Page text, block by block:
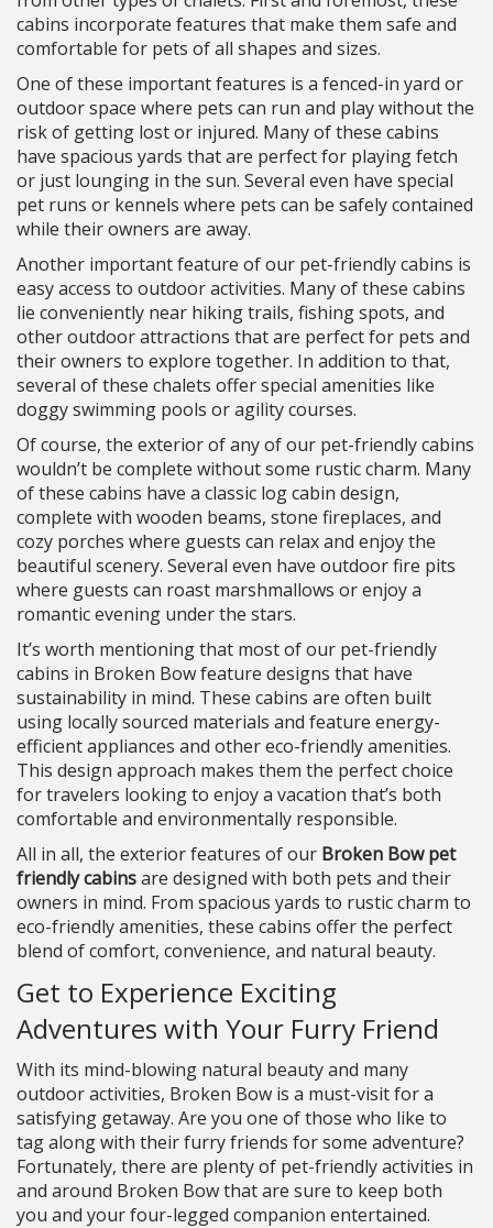
cabins incorporate features that make them safe and
comfortable for pets of all shapes and sizes.
One of these important features is a fenced-in yard or
outdoor space where pets can run and play without the
risk of getting lost or injured. Many of these cabins
have spacious yards that are perfect for playing fetch
or just lounging in the sun. Several even have special
pet runs or kennels where pets can be safely contained
while their owners are away.
Another important feature of our pet-friendly cabins is
easy access to outdoor activities. Many of these cabins
lie conveniently near hiking trails, fishing spots, and
other outdoor attractions that are perfect for pets and
their owners to explore together. In addition to that,
several of these chalets offer special amenities like
doggy swimming pools or agility courses.
Of course, the exterior of any of our pet-friendly cabins
wouldn’t be complete without some rustic charm. Many
of these cabins have a classic log cabin design,
complete with wooden beams, stone fireplaces, and
cozy porches where guests can relax and enjoy the
beautiful scenery. Several even have outdoor fire pits
where guests can roast marshmallows or enjoy a
romantic evening under the stars.
It’s worth mentioning that most of our pet-friendly
cabins in Broken Bow feature designs that have
sustainability in mind. These cabins are often built
using locally sourced materials and feature energy-
efficient appliances and other eco-friendly amenities.
This design approach makes them the perfect choice
for travelers looking to enjoy a vacation that’s both
comfortable and environmentally responsible.
All in all, the exterior features of our Broken Bow pet
friendly cabinsare designed with both pets and their
owners in mind. From spacious yards to rustic charm to
eco-friendly amenities, these cabins offer the perfect
blend of comfort, convenience, and natural beauty.
Get to Experience Exciting
Adventures with Your Furry Friend
With its mind-blowing natural beauty and many
outdoor activities, Broken Bow is a must-visit for a
satisfying getaway. Are you one of those who like to
tag along with their furry friends for some adventure?
Fortunately, there are plenty of pet-friendly activities in
and around Broken Bow that are sure to keep both
you and your four-legged companion entertained.